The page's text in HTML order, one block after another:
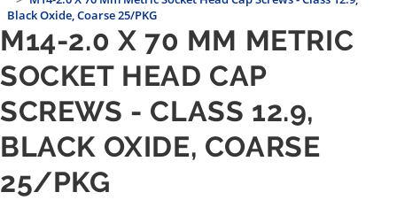
Black Oxide, Coarse 25/PKG
M14-2.0 X 70 MM METRIC
SOCKET HEAD CAP
SCREWS - CLASS 12.9,
BLACK OXIDE, COARSE
25/PKG